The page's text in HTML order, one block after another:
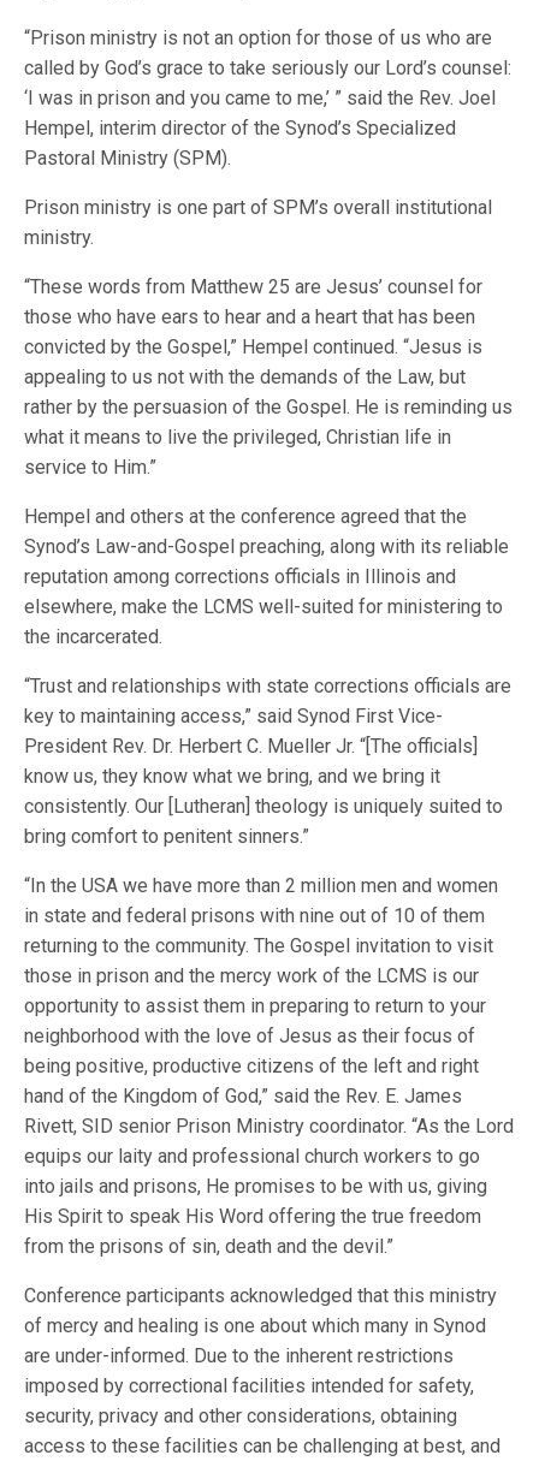
“Prison ministry is not an option for those of us who are
called by God’s grace to take seriously our Lord’s counsel:
‘I was in prison and you came to me,’ ” said the Rev. Joel
Hempel, interim director of the Synod’s Specialized
Pastoral Ministry (SPM).
Prison ministry is one part of SPM’s overall institutional
ministry.
“These words from Matthew 25 are Jesus’ counsel for
those who have ears to hear and a heart that has been
convicted by the Gospel,” Hempel continued. “Jesus is
appealing to us not with the demands of the Law, but
rather by the persuasion of the Gospel. He is reminding us
what it means to live the privileged, Christian life in
service to Him.”
Hempel and others at the conference agreed that the
Synod’s Law-and-Gospel preaching, along with its reliable
reputation among corrections officials in Illinois and
elsewhere, make the LCMS well-suited for ministering to
the incarcerated.
“Trust and relationships with state corrections officials are
key to maintaining access,” said Synod First Vice-
President Rev. Dr. Herbert C. Mueller Jr. “[The officials]
know us, they know what we bring, and we bring it
consistently. Our [Lutheran] theology is uniquely suited to
bring comfort to penitent sinners.”
“In the USA we have more than 2 million men and women
in state and federal prisons with nine out of 10 of them
returning to the community. The Gospel invitation to visit
those in prison and the mercy work of the LCMS is our
opportunity to assist them in preparing to return to your
neighborhood with the love of Jesus as their focus of
being positive, productive citizens of the left and right
hand of the Kingdom of God,” said the Rev. E. James
Rivett, SID senior Prison Ministry coordinator. “As the Lord
equips our laity and professional church workers to go
into jails and prisons, He promises to be with us, giving
His Spirit to speak His Word offering the true freedom
from the prisons of sin, death and the devil.”
Conference participants acknowledged that this ministry
of mercy and healing is one about which many in Synod
are under-informed. Due to the inherent restrictions
imposed by correctional facilities intended for safety,
security, privacy and other considerations, obtaining
access to these facilities can be challenging at best, and